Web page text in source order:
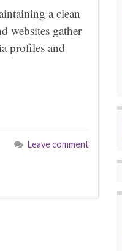
re
a clean
websites gather
profiles and
Leave comment